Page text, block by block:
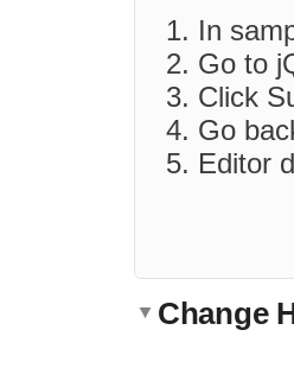
In
Go to
Click
Go
Editor
Change